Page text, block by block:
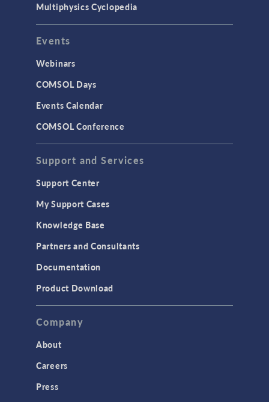
User Interface
INTERFACING
CAD Import & LiveLink Products for
CAD
LiveLink for Excel
LiveLink for MATLAB
MEMS & Piezoelectric Devices
Structural Dynamics
Structural Mechanics
TAGS
Multiphysics Cyclopedia
Events
Webinars
COMSOL Days
Events Calendar
COMSOL Conference
Support and Services
Support Center
My Support Cases
Knowledge Base
Partners and Consultants
Documentation
Product Download
Company
About
Careers
Press